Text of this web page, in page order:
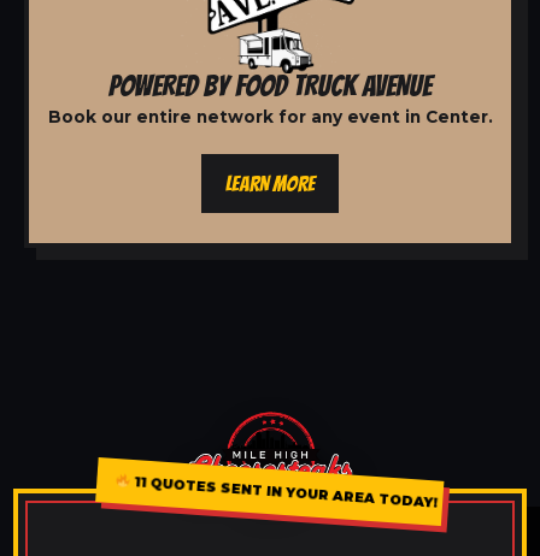
POWERED BY FOOD TRUCK AVENUE
Book our entire network for any event in Center.
LEARN MORE
11 QUOTES SENT IN YOUR AREA TODAY!